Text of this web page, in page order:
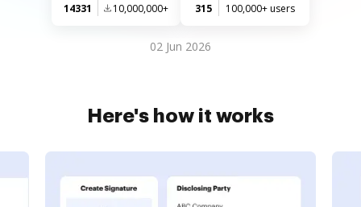
14331 10,000,000+ 315 100,000+ users
02 Jun 2026
Here's how it works